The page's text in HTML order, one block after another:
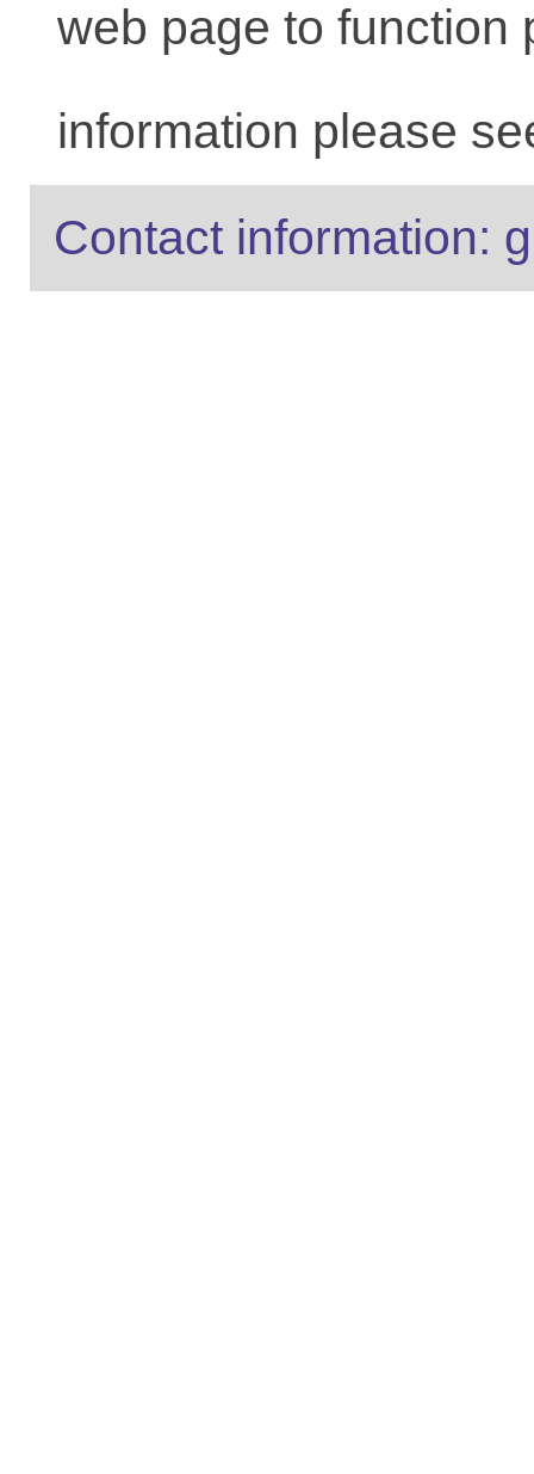
web page to function
information please
Contact information: